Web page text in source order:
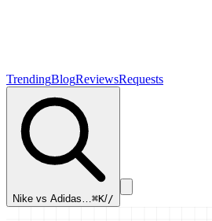
TrendingBlogReviewsRequests
Nike vs Adidas…⌘K//